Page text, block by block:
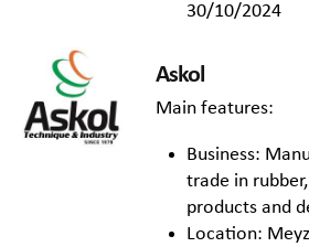
30/10/2024
Askol
Main features:
Business:
trade in
products and
Location: